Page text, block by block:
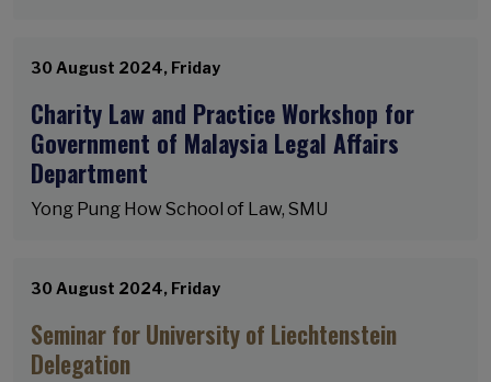
30 August 2024, Friday
Charity Law and Practice Workshop for
Government of Malaysia Legal Affairs
Department
Yong Pung How School of Law, SMU
30 August 2024, Friday
Seminar for University of Liechtenstein
Delegation